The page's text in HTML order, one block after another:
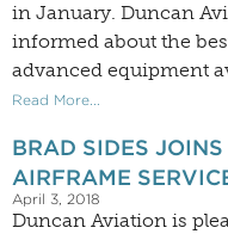
in January. Duncan
informed about the
advanced equipment
Read More...
BRAD SIDES
AIRFRAME
April 3, 2018
Duncan Aviation is